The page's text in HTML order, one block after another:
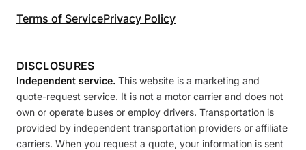
Terms of ServicePrivacy Policy
DISCLOSURES
Independent service. This website is a marketing and
quote-request service. It is not a motor carrier and does not
own or operate buses or employ drivers. Transportation is
provided by independent transportation providers or affiliate
carriers. When you request a quote, your information is sent